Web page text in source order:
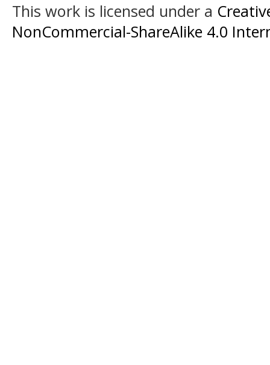
This work is licensed under a
NonCommercial-ShareAlike 4.0